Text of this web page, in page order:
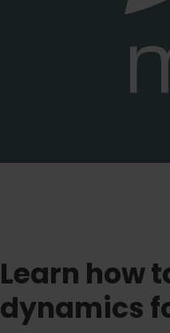
Learn how
dynamics